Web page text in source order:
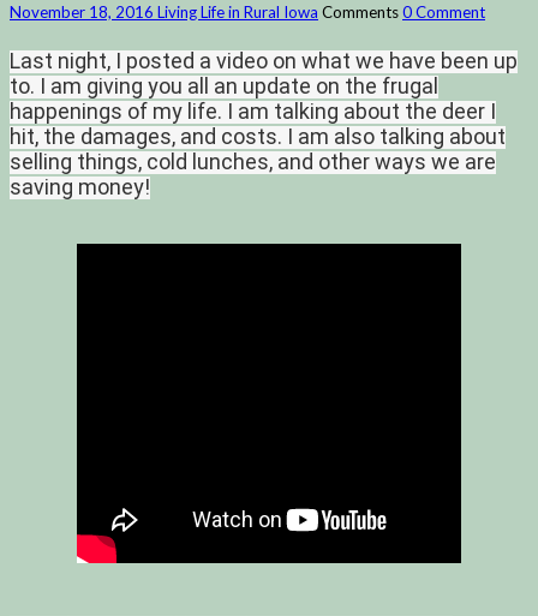
November 18, 2016 Living Life in Rural Iowa Comments0 Comment
Last night, I posted a video on what we have been up
to. I am giving you all an update on the frugal
happenings of my life. I am talking about the deer I
hit, the damages, and costs. I am also talking about
selling things, cold lunches, and other ways we are
saving money!